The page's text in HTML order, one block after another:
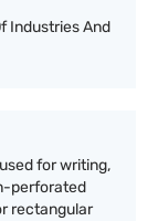
Industries And
for writing,
perforated
rectangular